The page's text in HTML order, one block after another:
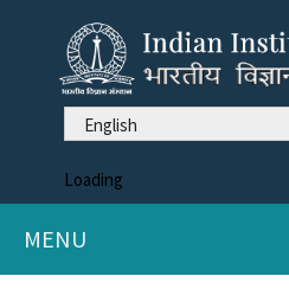
English
Loading
MENU